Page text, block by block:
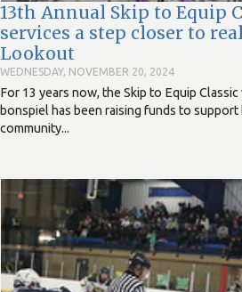
13th Annual Skip to Equip
services a step closer to
Lookout
WEDNESDAY, NOVEMBER 20, 2024
For 13 years now, the Skip to Equip
bonspiel has been raising funds to support
community...